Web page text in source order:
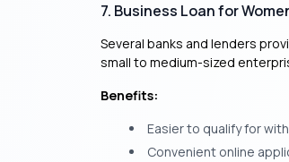
7. Business Loan for
Several banks and lenders
small to medium-sized
Benefits:
Easier to qualify for
Convenient online